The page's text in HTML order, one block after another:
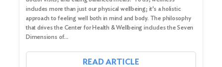
includes more than just our physical wellbeing; it’s a holistic
approach to feeling well both in mind and body. The philosophy
that drives the Center for Health & Wellbeing includes the Seven
Dimensions of…
READ ARTICLE